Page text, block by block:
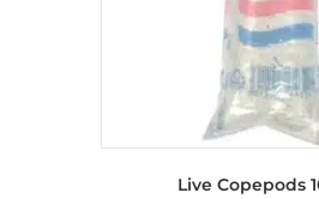
Live Copepods